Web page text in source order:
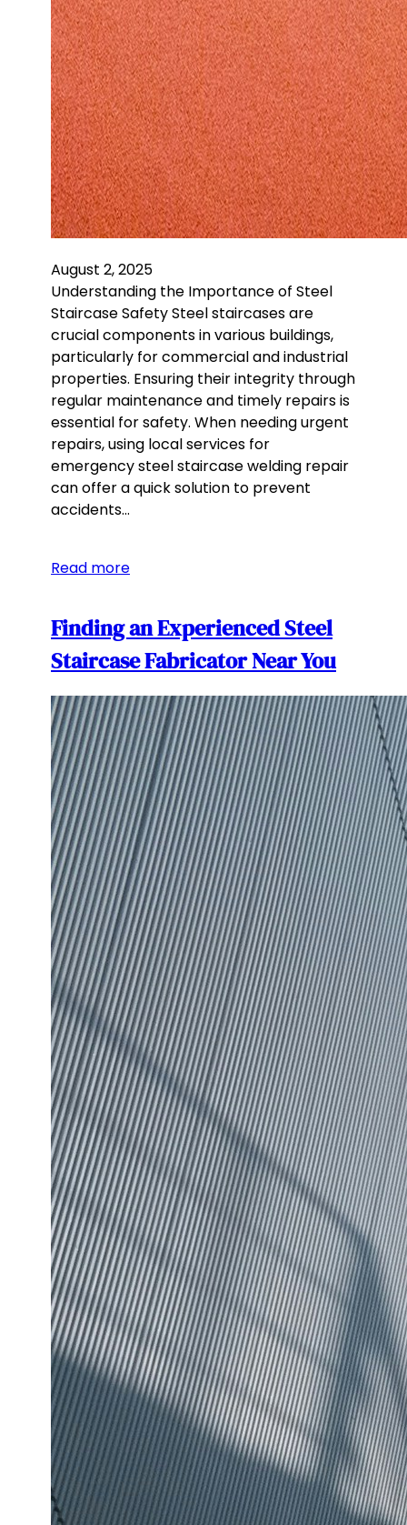
August 2, 2025
Understanding the Importance of Steel
Staircase Safety Steel staircases are
crucial components in various buildings,
particularly for commercial and industrial
properties. Ensuring their integrity through
regular maintenance and timely repairs is
essential for safety. When needing urgent
repairs, using local services for
emergency steel staircase welding repair
can offer a quick solution to prevent
accidents…
Read more
Finding an Experienced Steel
Staircase Fabricator Near You